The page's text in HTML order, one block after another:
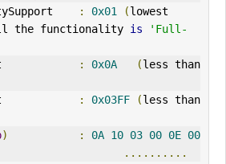
: 0x01 (lowest
the functionality is
'Full-
: 0x0A (
less than
: 0x03FF (
less than
) : 0A 10 03 00 0E 00
..........